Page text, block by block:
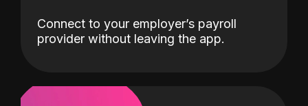
Connect to your employer’s payroll
provider without leaving the app.